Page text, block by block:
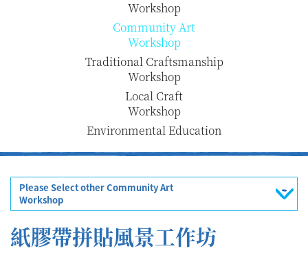
Workshop
Community Art
Workshop
Traditional Craftsmanship
Workshop
Local Craft
Workshop
Environmental Education
Please Select other Community Art
Workshop
紙膠帶拼貼風景工作坊